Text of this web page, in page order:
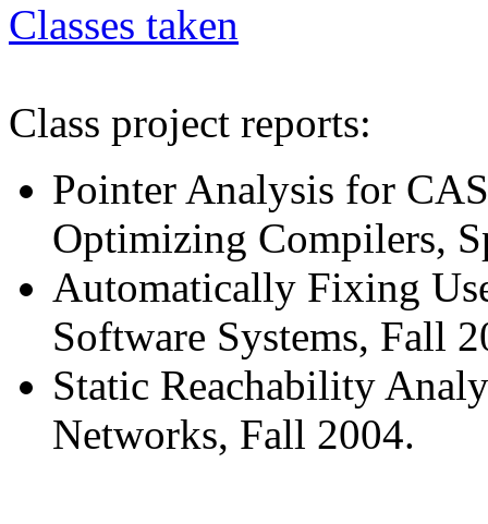
Classes taken
Class project reports:
Pointer Analysis for
Optimizing Compilers,
Automatically Fixing
Software Systems, Fall
Static Reachability
Networks, Fall 2004.